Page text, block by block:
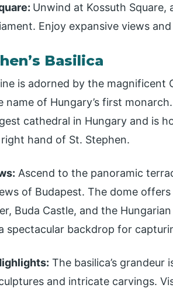
Unwind at Kossuth
Enjoy expansive views
Basilica
is adorned by the magnificent
name of Hungary’s first
cathedral in Hungary and is
hand of St. Stephen.
Ascend to the panoramic
of Budapest. The dome
Buda Castle, and the
spectacular backdrop for
The basilica’s
and intricate carvings.